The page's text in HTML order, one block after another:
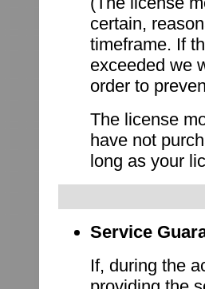
certain,
timeframe. If
exceeded we
order to
The license
have not
long as your
Service
If, during the